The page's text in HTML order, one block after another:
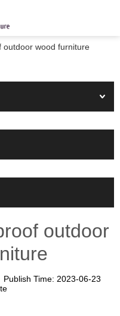
outdoor wood furniture
outdoor
Publish Time: 2023-06-23